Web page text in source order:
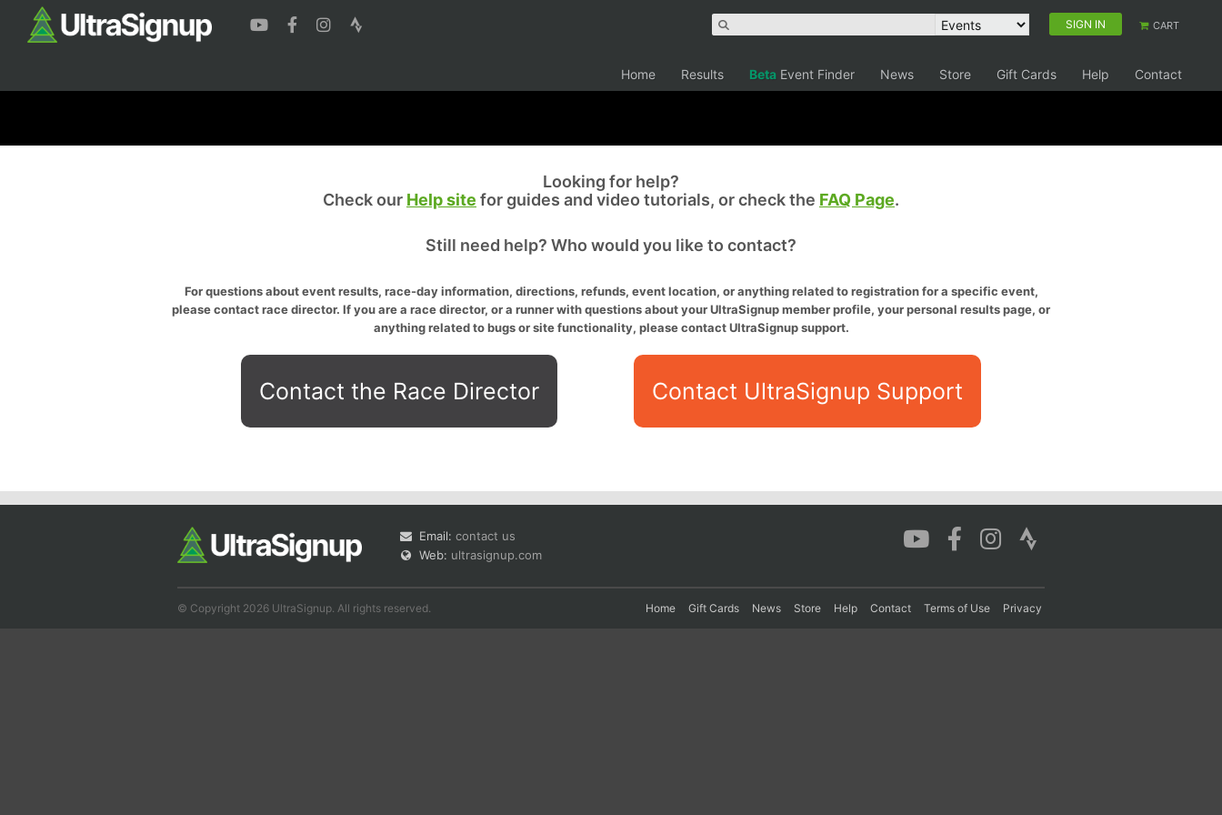
SIGN IN CART
Home Results Beta Event Finder News Store Gift Cards Help Contact
Looking for help?
Check our Help site for guides and video tutorials, or check the FAQ Page.
Still need help? Who would you like to contact?
For questions about event results, race-day information, directions, refunds, event location, or anything related to registration for a specific event,
please contact race director. If you are a race director, or a runner with questions about your UltraSignup member profile, your personal results page, or
anything related to bugs or site functionality, please contact UltraSignup support.
Contact the Race Director Contact UltraSignup Support
Email: contact us
Web: ultrasignup.com
© Copyright 2026 UltraSignup. All rights reserved. Home Gift Cards News Store Help Contact Terms of Use Privacy